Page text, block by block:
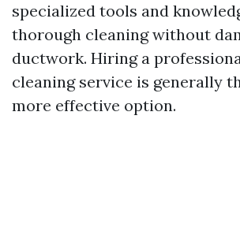
specialized tools and
thorough cleaning without
ductwork. Hiring a
cleaning service is generally
more effective option.